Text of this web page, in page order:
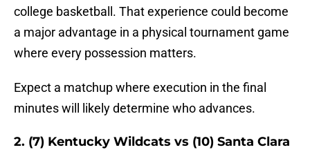
college basketball. That experience could become
a major advantage in a physical tournament game
where every possession matters.
Expect a matchup where execution in the final
minutes will likely determine who advances.
2. (7) Kentucky Wildcats vs (10) Santa Clara